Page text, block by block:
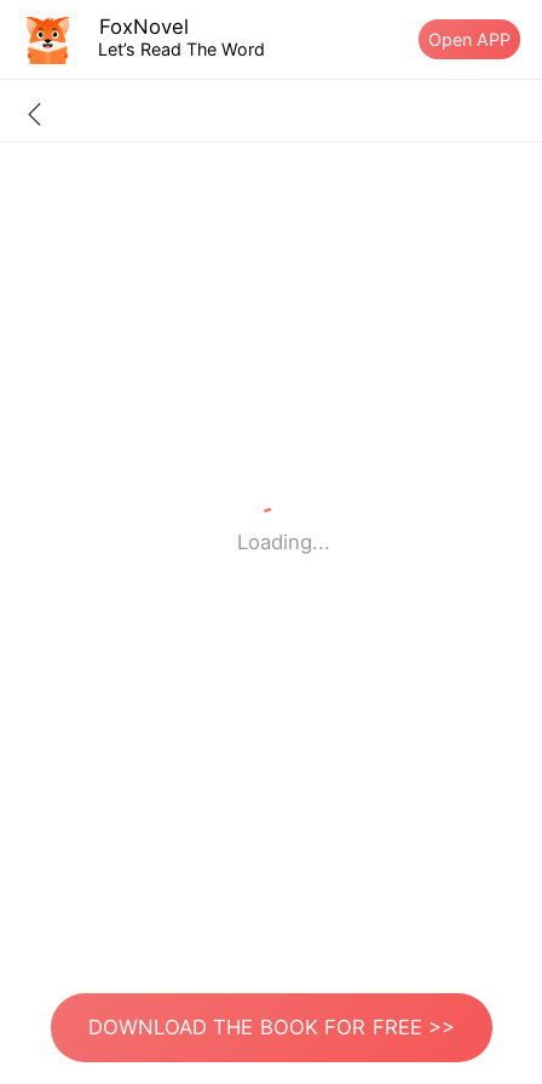
FoxNovel
Let’s Read The Word Open APP
Loading...
DOWNLOAD THE BOOK FOR FREE >>